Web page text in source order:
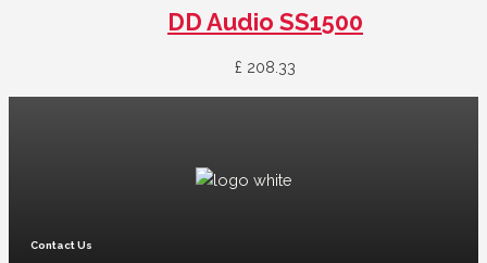
DD Audio SS1500
£ 208.33
Contact Us